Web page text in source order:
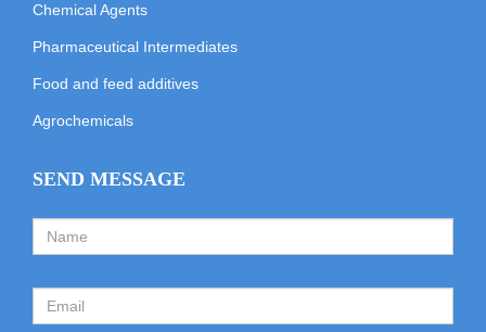
Chemical Agents
Pharmaceutical Intermediates
Food and feed additives
Agrochemicals
SEND MESSAGE